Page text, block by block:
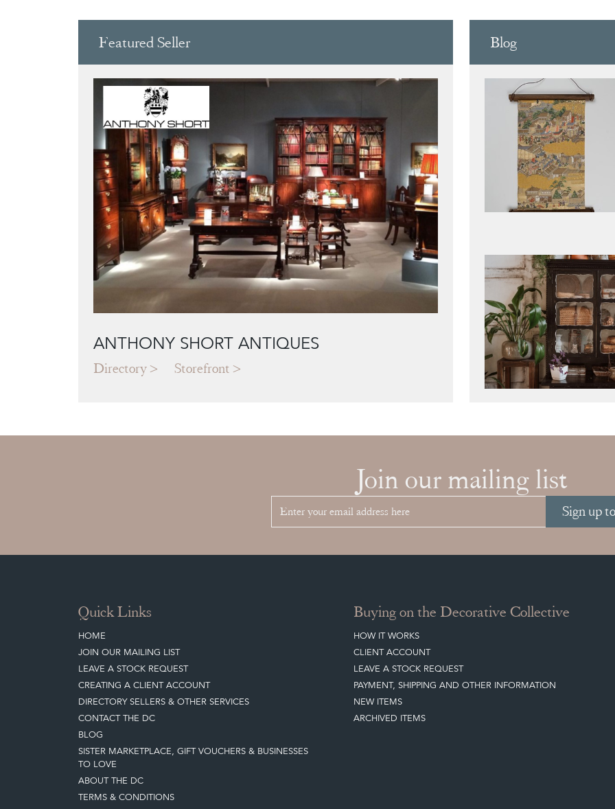
Featured Seller
ANTHONY SHORT ANTIQUES
Directory Storefront
Blog
Join our mailing list
Sign up
Quick Links
HOME
JOIN OUR MAILING LIST
LEAVE A STOCK REQUEST
CREATING A CLIENT ACCOUNT
DIRECTORY SELLERS & OTHER SERVICES
CONTACT THE DC
BLOG
SISTER MARKETPLACE, GIFT VOUCHERS & BUSINESSES
TO LOVE
ABOUT THE DC
TERMS & CONDITIONS
Buying on the Decorative Collective
HOW IT WORKS
CLIENT ACCOUNT
LEAVE A STOCK REQUEST
PAYMENT, SHIPPING AND OTHER INFORMATION
NEW ITEMS
ARCHIVED ITEMS